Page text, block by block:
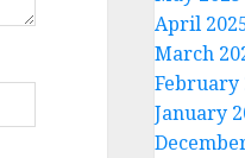
April
March
February
January